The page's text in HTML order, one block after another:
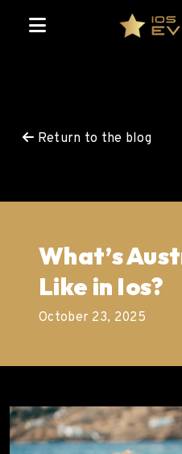
Return to the blog
What’s
Like in Ios?
October 23, 2025